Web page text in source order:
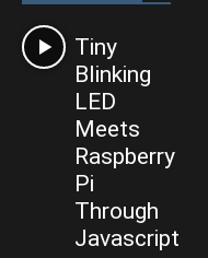
Tiny
Blinking
LED
Meets
Raspberry
Pi
Through
Javascript